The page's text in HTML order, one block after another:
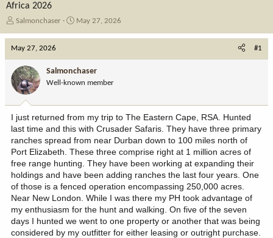
Africa 2026
T
e
d
s
a
r
t
e
r
Salmonchaser
S
d
a
e
May 27, 2026
May 27, 2026 #1
Salmonchaser
Well-known member
I just returned from my trip to The Eastern Cape, RSA. Hunted
last time and this with Crusader Safaris. They have three primary
ranches spread from near Durban down to 100 miles north of
Port Elizabeth. These three comprise right at 1 million acres of
free range hunting. They have been working at expanding their
holdings and have been adding ranches the last four years. One
of those is a fenced operation encompassing 250,000 acres.
Near New London. While I was there my PH took advantage of
my enthusiasm for the hunt and walking. On five of the seven
days I hunted we went to one property or another that was being
considered by my outfitter for either leasing or outright purchase.